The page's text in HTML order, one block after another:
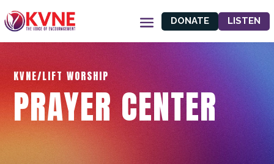
DONATE LISTEN
KVNE/LIFT WORSHIP
PRAYER CENTER